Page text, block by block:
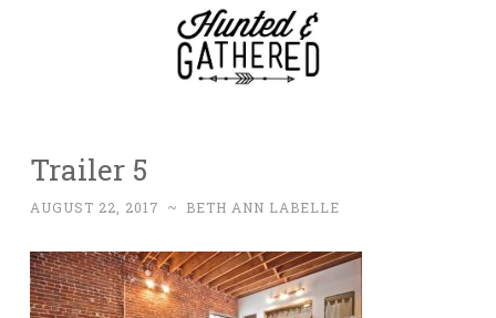
Trailer 5
AUGUST 22, 2017 ~ BETH ANN LABELLE